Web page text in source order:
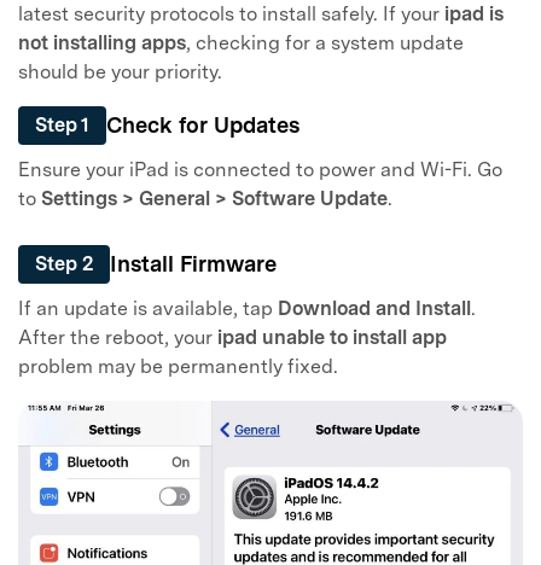
latest security protocols to install safely. If your ipad is
not installing apps, checking for a system update
should be your priority.
Step 1 Check for Updates
Ensure your iPad is connected to power and Wi-Fi. Go
to Settings > General > Software Update.
Step 2 Install Firmware
If an update is available, tap Download and Install .
After the reboot, your ipad unable to install app
problem may be permanently fixed.